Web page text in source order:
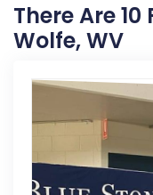
There Are
Wolfe, WV